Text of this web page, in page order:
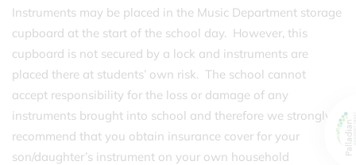
Instruments may be placed in the Music Department storage
cupboard at the start of the school day. However, this
cupboard is not secured by a lock and instruments are
placed there at students’ own risk. The school cannot
accept responsibility for the loss or damage of any
instruments brought into school and therefore we strongly
recommend that you obtain insurance cover for your
son/daughter’s instrument on your own household